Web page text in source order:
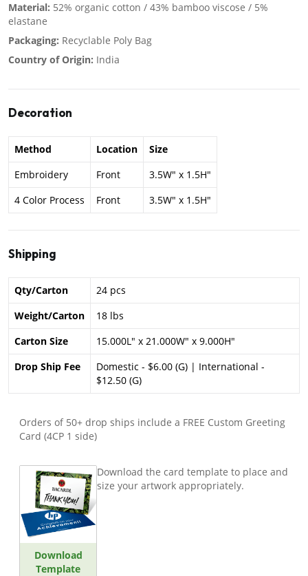
Material: 52% organic cotton / 43% bamboo viscose / 5%
elastane
Packaging: Recyclable Poly Bag
Country of Origin: India
Decoration
Method Location
Size
Embroidery
Front
3.5W" x 1.5H"
4 Color Process
Front 3.5W" x 1.5H"
Shipping
Qty/Carton
24 pcs
Weight/Carton
18 lbs
Carton Size
15.000L" x 21.000W" x 9.000H"
Drop Ship Fee
Domestic - $6.00 (G) | International -
$12.50 (G)
Orders of 50+ drop ships include a FREE Custom Greeting
Card (4CP 1 side)
Download
Template
Download the card template to place and
size your artwork appropriately.